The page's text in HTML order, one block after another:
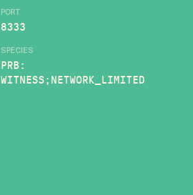
PORT
8333
SPECIES
PRB:
WITNESS;NETWORK_LIMITED